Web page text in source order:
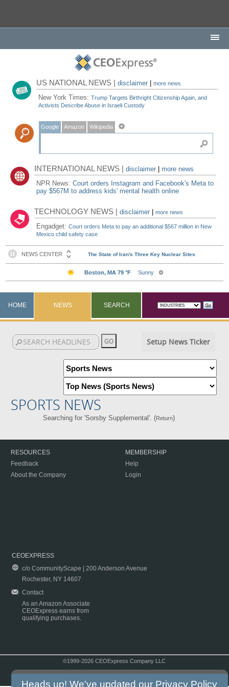
US NATIONAL NEWS |disclaimer |more news
New York Times:Trump Targets Birthright Citizenship Again, and
Activists Describe Abuse in Israeli Custody
Google Amazon Wikipedia
INTERNATIONAL NEWS |disclaimer
more news
NPR News:Court orders Instagram and Facebook's Meta to
pay $567M to address kids' mental health online
TECHNOLOGY NEWS |disclaimer |more news
Engadget:Court orders Meta to pay an additional $567 million in New
Mexico child safety case
HOME NEWS SEARCH
Setup News Ticker
SPORTS NEWS
Searching for 'Sorsby Supplemental'. (Return)
RESOURCES
Feedback
About the Company
MEMBERSHIP
Help
Login
CEOEXPRESS
c/o CommunityScape | 200 Anderson Avenue
Rochester, NY 14607
Contact
As an Amazon Associate
CEOExpress earns from
qualifying purchases.
©1999-2026 CEOExpress Company LLC
Heads up! We've updated our Privacy Policy